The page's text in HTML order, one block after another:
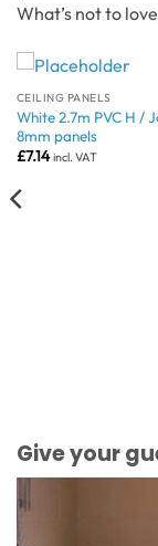
What’s not to
CEILING PANELS
White 2.7m PVC H /
8mm panels
£7.14 incl. VAT
Give your